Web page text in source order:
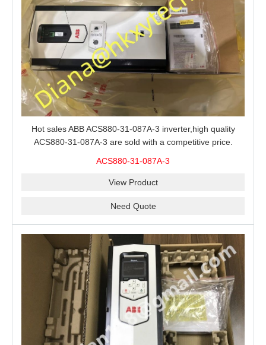
Hot sales ABB ACS880-31-087A-3 inverter,high quality
ACS880-31-087A-3 are sold with a competitive price.
ACS880-31-087A-3
View Product
Need Quote